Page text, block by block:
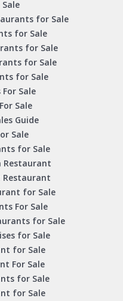
for Sale
for Sale
for Sale
for Sale
for Sale
For Sale
Sale
Guide
Sale
for Sale
Restaurant
Restaurant
for Sale
For Sale
for Sale
for Sale
for Sale
For Sale
for Sale
for Sale